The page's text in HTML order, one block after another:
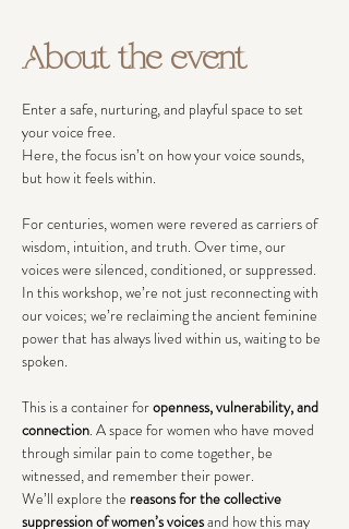
About the event
Enter a safe, nurturing, and playful space to set
your voice free.
Here, the focus isn’t on how your voice sounds,
but how it feels within.
For centuries, women were revered as carriers of
wisdom, intuition, and truth. Over time, our
voices were silenced, conditioned, or suppressed.
In this workshop, we’re not just reconnecting with
our voices; we’re reclaiming the ancient feminine
power that has always lived within us, waiting to be
spoken.
This is a container for openness, vulnerability, and
connection. A space for women who have moved
through similar pain to come together, be
witnessed, and remember their power.
We’ll explore the reasons for the collective
suppression of women’s voices and how this may